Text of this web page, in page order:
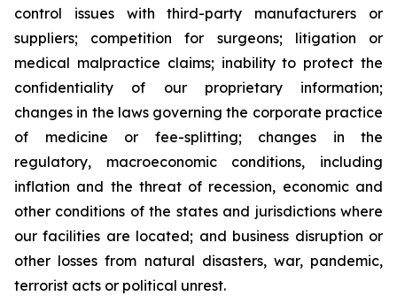
control issues with third-party manufacturers or
suppliers; competition for surgeons; litigation or
medical malpractice claims; inability to protect the
confidentiality of our proprietary information;
changes in the laws governing the corporate practice
of medicine or fee-splitting; changes in the
regulatory, macroeconomic conditions, including
inflation and the threat of recession, economic and
other conditions of the states and jurisdictions where
our facilities are located; and business disruption or
other losses from natural disasters, war, pandemic,
terrorist acts or political unrest.